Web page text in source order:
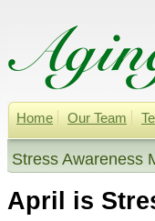
Home Our Team
Stress Awareness
April is